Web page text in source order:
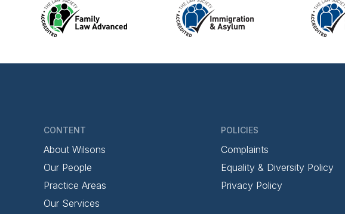
CONTENT
About Wilsons
Our People
Practice Areas
Our Services
POLICIES
Complaints
Equality & Diversity Policy
Privacy Policy